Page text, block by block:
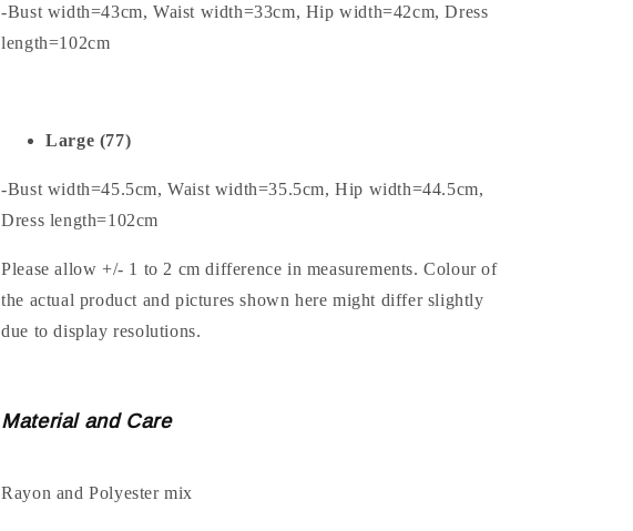
-Bust width=43cm, Waist width=33cm, Hip width=42cm, Dress
length=102cm
Large (77)
-Bust width=45.5cm, Waist width=35.5cm, Hip width=44.5cm,
Dress length=102cm
Please allow +/- 1 to 2 cm difference in measurements. Colour of
the actual product and pictures shown here might differ slightly
due to display resolutions.
Material and Care
Rayon and Polyester mix